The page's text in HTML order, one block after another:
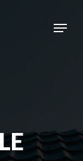
Menu
Close